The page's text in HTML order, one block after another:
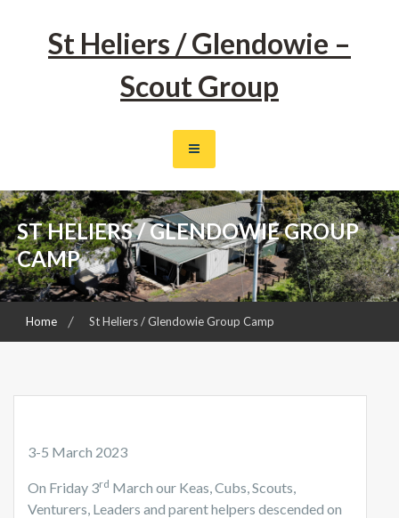
St Heliers / Glendowie –
Scout Group
ST HELIERS / GLENDOWIE GROUP
CAMP
Home St Heliers / Glendowie Group Camp
3-5 March 2023
On Friday 3rd March our Keas, Cubs, Scouts,
Venturers, Leaders and parent helpers descended on